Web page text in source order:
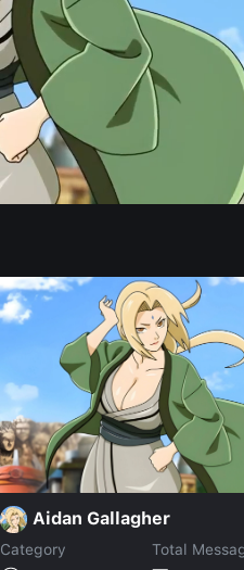
Aidan Gallagher
Category
Total